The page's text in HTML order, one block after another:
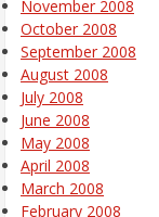
November 2008
October 2008
September 2008
August 2008
July 2008
June 2008
May 2008
April 2008
March 2008
February 2008